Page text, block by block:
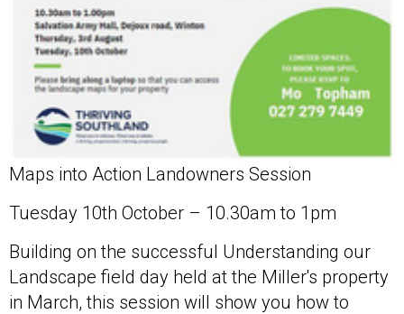
Maps into Action Landowners Session
Tuesday 10th October – 10.30am to 1pm
Building on the successful Understanding our
Landscape field day held at the Miller's property
in March, this session will show you how to